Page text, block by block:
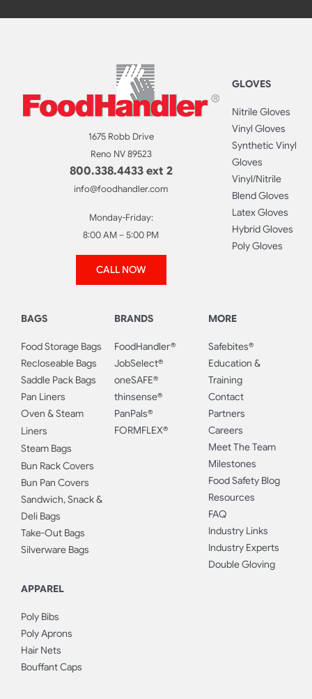
1675 Robb Drive
Reno NV 89523
800.338.4433 ext 2
info@foodhandler.com
Monday-Friday:
8:00 AM – 5:00 PM
CALL NOW
GLOVES
Nitrile Gloves
Vinyl Gloves
Synthetic Vinyl
Gloves
Vinyl/Nitrile
Blend Gloves
Latex Gloves
Hybrid Gloves
Poly Gloves
BAGS
Food Storage Bags
Recloseable Bags
Saddle Pack Bags
Pan Liners
Oven & Steam
Liners
Steam Bags
Bun Rack Covers
Bun Pan Covers
Sandwich, Snack &
Deli Bags
Take-Out Bags
Silverware Bags
APPAREL
Poly Bibs
Poly Aprons
Hair Nets
Bouffant Caps
BRANDS
FoodHandler®
JobSelect®
oneSAFE®
thinsense®
PanPals®
FORMFLEX®
MORE
Safebites®
Education &
Training
Contact
Partners
Careers
Meet The Team
Milestones
Food Safety Blog
Resources
FAQ
Industry Links
Industry Experts
Double Gloving